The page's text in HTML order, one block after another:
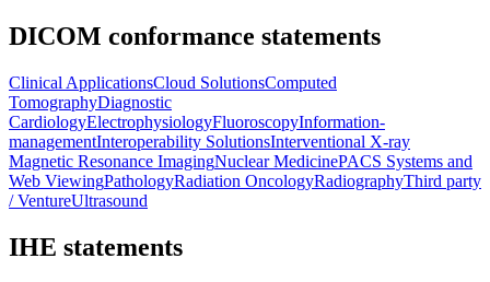
DICOM conformance statements
Clinical ApplicationsCloud SolutionsComputed
TomographyDiagnostic
CardiologyElectrophysiologyFluoroscopyInformation-
managementInteroperability SolutionsInterventional X-ray
Magnetic Resonance ImagingNuclear MedicinePACS Systems and
Web ViewingPathologyRadiation OncologyRadiographyThird party
/ VentureUltrasound
IHE statements